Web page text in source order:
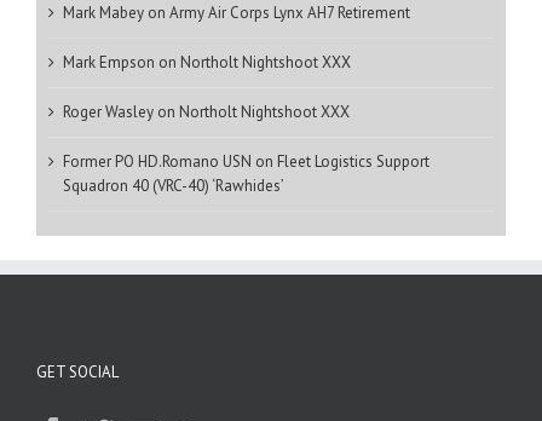
Mark Mabey on Army Air Corps Lynx AH7 Retirement
Mark Empson on Northolt Nightshoot XXX
Roger Wasley on Northolt Nightshoot XXX
Former PO HD.Romano USN on Fleet Logistics Support
Squadron 40 (VRC-40) ‘Rawhides’
GET SOCIAL